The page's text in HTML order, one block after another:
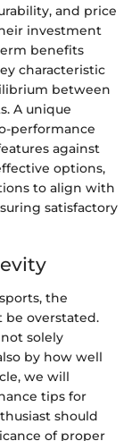
and price
investment
benefits
characteristic
between
A unique
performance
against
options,
to align with
satisfactory
the
be overstated.
solely
by how well
we will
tips for
should
of proper